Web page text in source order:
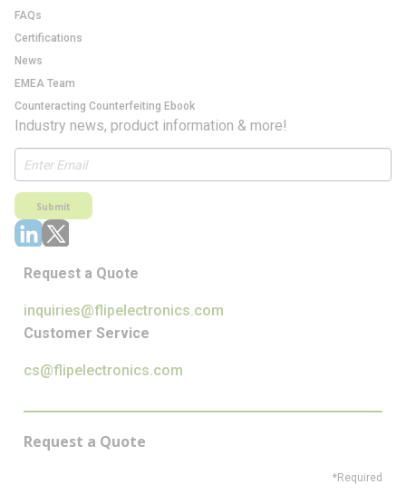
FAQs
Certifications
News
EMEA Team
Counteracting Counterfeiting Ebook
Industry news, product information & more!
Submit
Request a Quote
inquiries@flipelectronics.com
Customer Service
cs@flipelectronics.com
Request a Quote
*Required